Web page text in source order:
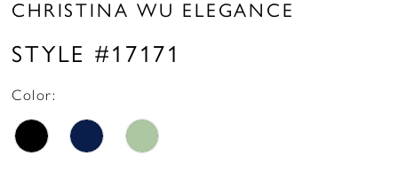
CHRISTINA WU ELEGANCE
STYLE #17171
Color: